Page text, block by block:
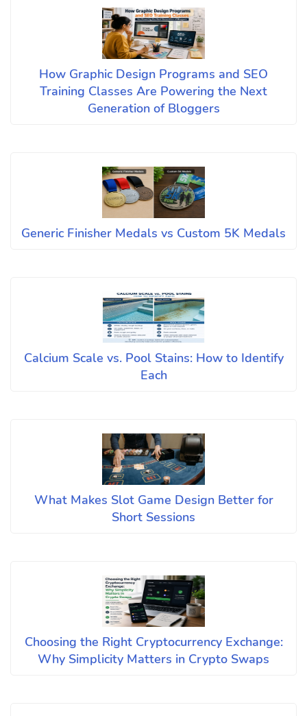
How Graphic Design Programs and SEO
Training Classes Are Powering the Next
Generation of Bloggers
Generic Finisher Medals vs Custom 5K Medals
Calcium Scale vs. Pool Stains: How to Identify
Each
What Makes Slot Game Design Better for
Short Sessions
Choosing the Right Cryptocurrency Exchange:
Why Simplicity Matters in Crypto Swaps